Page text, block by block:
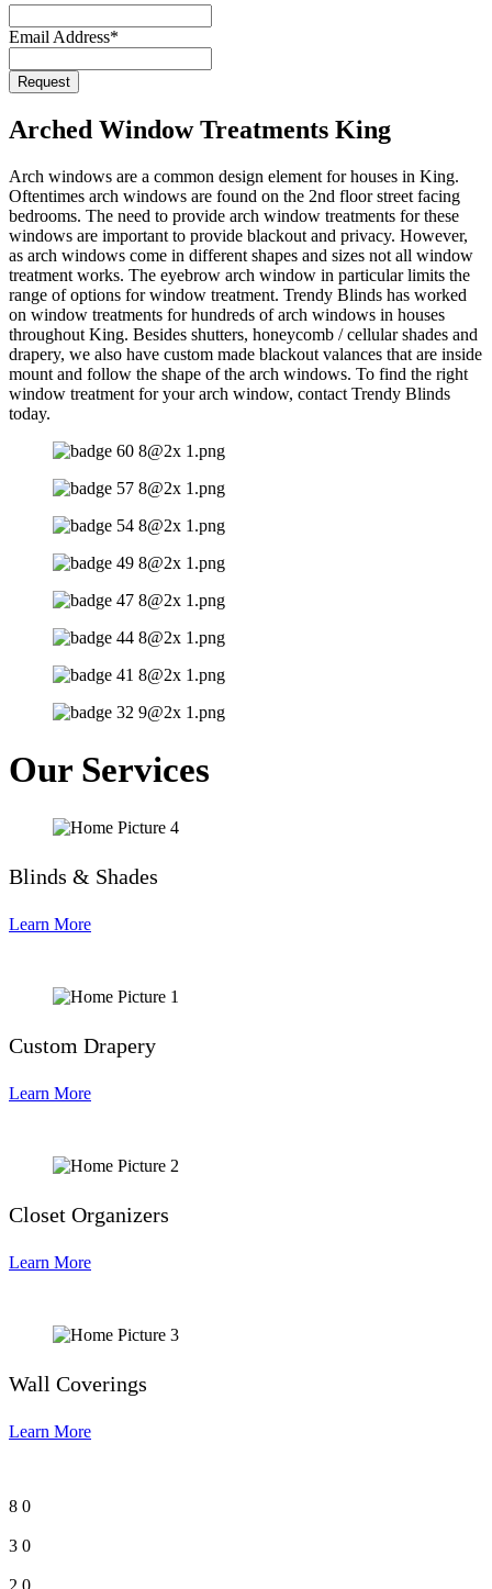
Email Address*
Phone
Number*
Request
Arched Window Treatments King
Arch windows are a common design element for houses in King.
Oftentimes arch windows are found on the 2nd floor street facing
bedrooms. The need to provide arch window treatments for these
windows are important to provide blackout and privacy. However,
as arch windows come in different shapes and sizes not all window
treatment works. The eyebrow arch window in particular limits the
range of options for window treatment. Trendy Blinds has worked
on window treatments for hundreds of arch windows in houses
throughout King. Besides shutters, honeycomb / cellular shades and
drapery, we also have custom made blackout valances that are inside
mount and follow the shape of the arch windows. To find the right
window treatment for your arch window, contact Trendy Blinds
today.
Our Services
Blinds & Shades
Learn More
Custom Drapery
Learn More
Closet Organizers
Learn More
Wall Coverings
Learn More
8 0
3 0
2 0